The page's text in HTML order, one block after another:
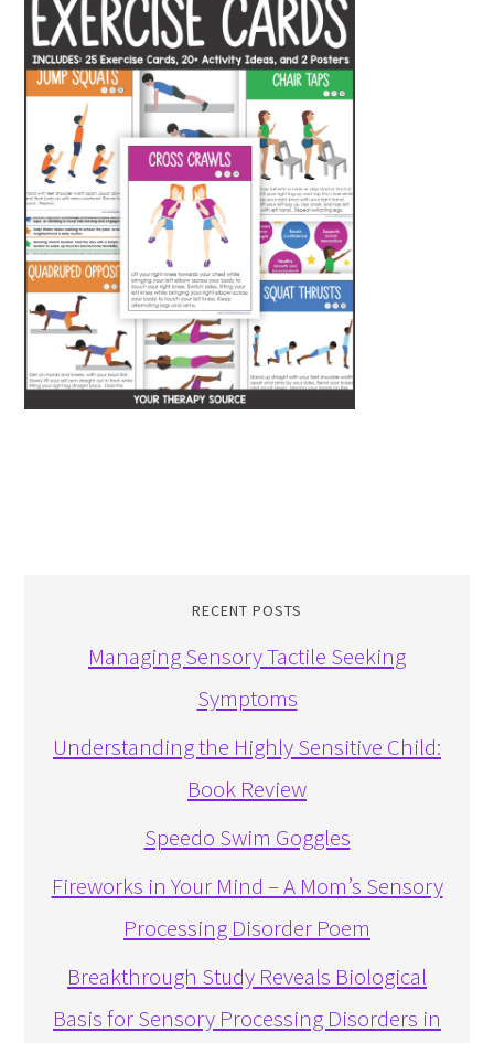
RECENT POSTS
Managing Sensory Tactile Seeking
Symptoms
Understanding the Highly Sensitive Child:
Book Review
Speedo Swim Goggles
Fireworks in Your Mind – A Mom’s Sensory
Processing Disorder Poem
Breakthrough Study Reveals Biological
Basis for Sensory Processing Disorders in